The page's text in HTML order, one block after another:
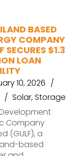
BASED
COMPANY
SECURES $1.3
LOAN
10, 2026
Solar,Storage
Company
(GULF), a
based